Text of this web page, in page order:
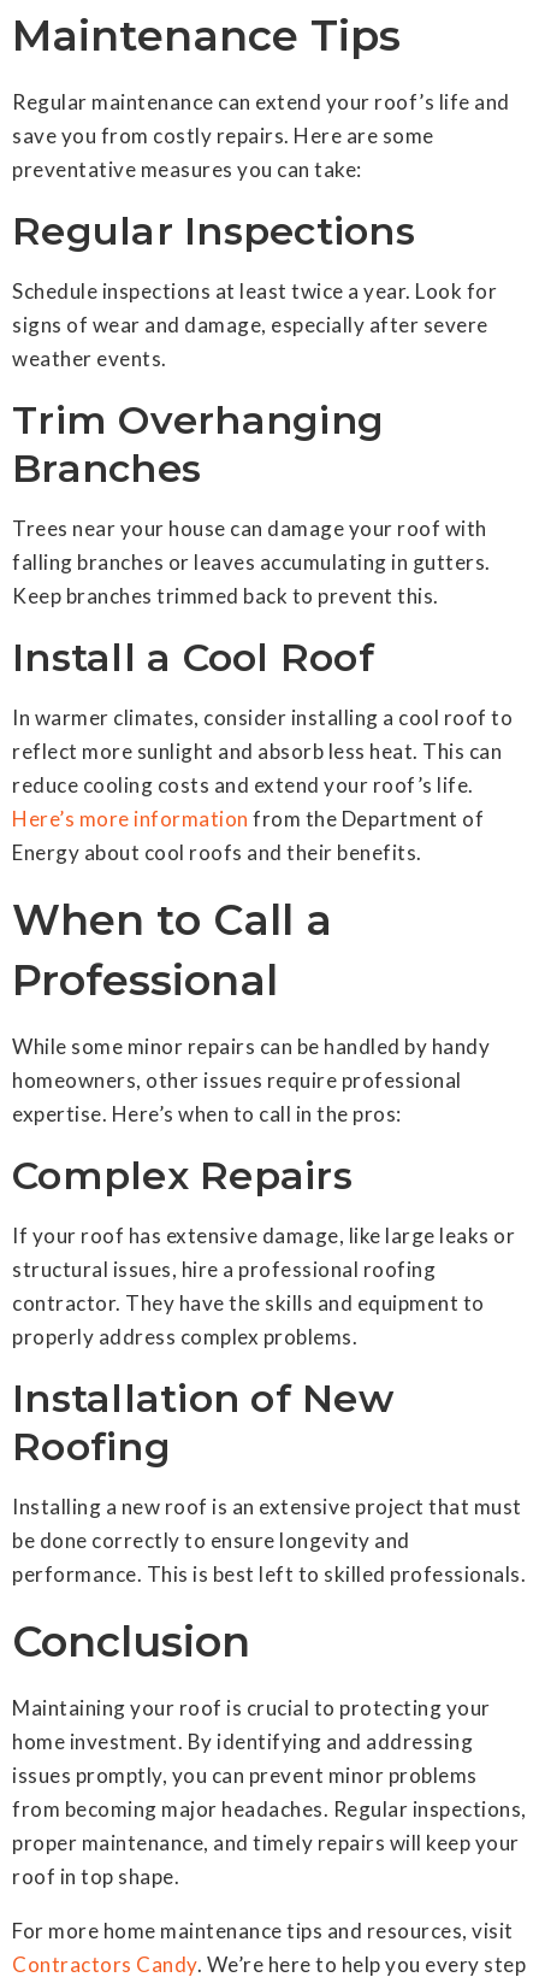
Maintenance Tips
Regular maintenance can extend your roof’s life and
save you from costly repairs. Here are some
preventative measures you can take:
Regular Inspections
Schedule inspections at least twice a year. Look for
signs of wear and damage, especially after severe
weather events.
Trim Overhanging
Branches
Trees near your house can damage your roof with
falling branches or leaves accumulating in gutters.
Keep branches trimmed back to prevent this.
Install a Cool Roof
In warmer climates, consider installing a cool roof to
reflect more sunlight and absorb less heat. This can
reduce cooling costs and extend your roof’s life.
Here’s more information from the Department of
Energy about cool roofs and their benefits.
When to Call a
Professional
While some minor repairs can be handled by handy
homeowners, other issues require professional
expertise. Here’s when to call in the pros:
Complex Repairs
If your roof has extensive damage, like large leaks or
structural issues, hire a professional roofing
contractor. They have the skills and equipment to
properly address complex problems.
Installation of New
Roofing
Installing a new roof is an extensive project that must
be done correctly to ensure longevity and
performance. This is best left to skilled professionals.
Conclusion
Maintaining your roof is crucial to protecting your
home investment. By identifying and addressing
issues promptly, you can prevent minor problems
from becoming major headaches. Regular inspections,
proper maintenance, and timely repairs will keep your
roof in top shape.
For more home maintenance tips and resources, visit
Contractors Candy. We’re here to help you every step